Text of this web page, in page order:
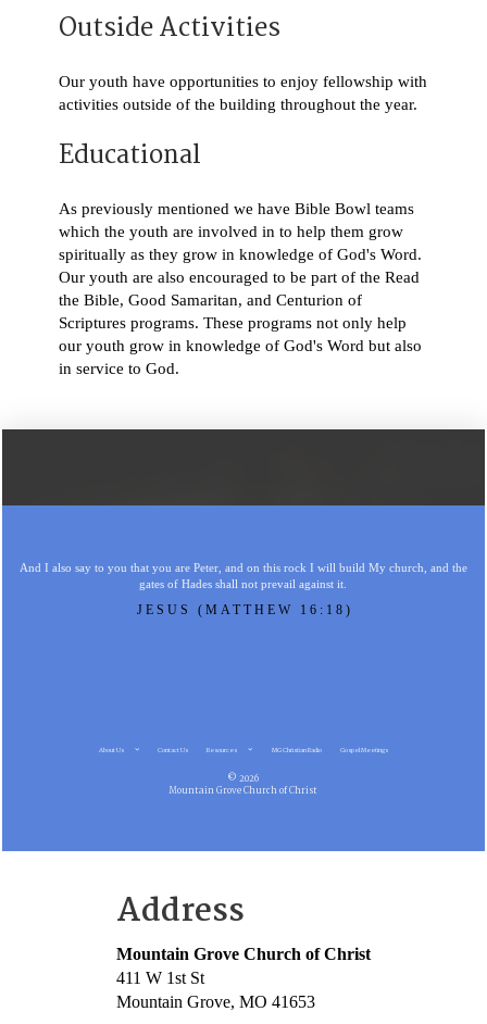
Outside Activities
Our youth have opportunities to enjoy fellowship with
activities outside of the building throughout the year.
Educational
As previously mentioned we have Bible Bowl teams
which the youth are involved in to help them grow
spiritually as they grow in knowledge of God's Word.
Our youth are also encouraged to be part of the Read
the Bible, Good Samaritan, and Centurion of
Scriptures programs. These programs not only help
our youth grow in knowledge of God's Word but also
in service to God.
And I also say to you that you are Peter, and on this rock I will build My church, and the
gates of Hades shall not prevail against it.
JESUS (MATTHEW 16:18)
About Us Contact Us Resources MG Christian Radio Gospel Meetings
© 2026
Mountain Grove Church of Christ
Address
Mountain Grove Church of Christ
411 W 1st St
Mountain Grove, MO 41653